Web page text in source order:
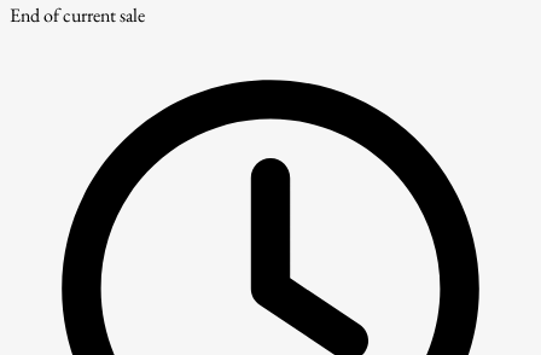
End of current sale